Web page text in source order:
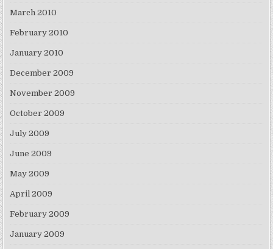
March 2010
February 2010
January 2010
December 2009
November 2009
October 2009
July 2009
June 2009
May 2009
April 2009
February 2009
January 2009